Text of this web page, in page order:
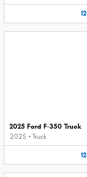
12
2025 Ford F-350 Truck
2025 • Truck
12